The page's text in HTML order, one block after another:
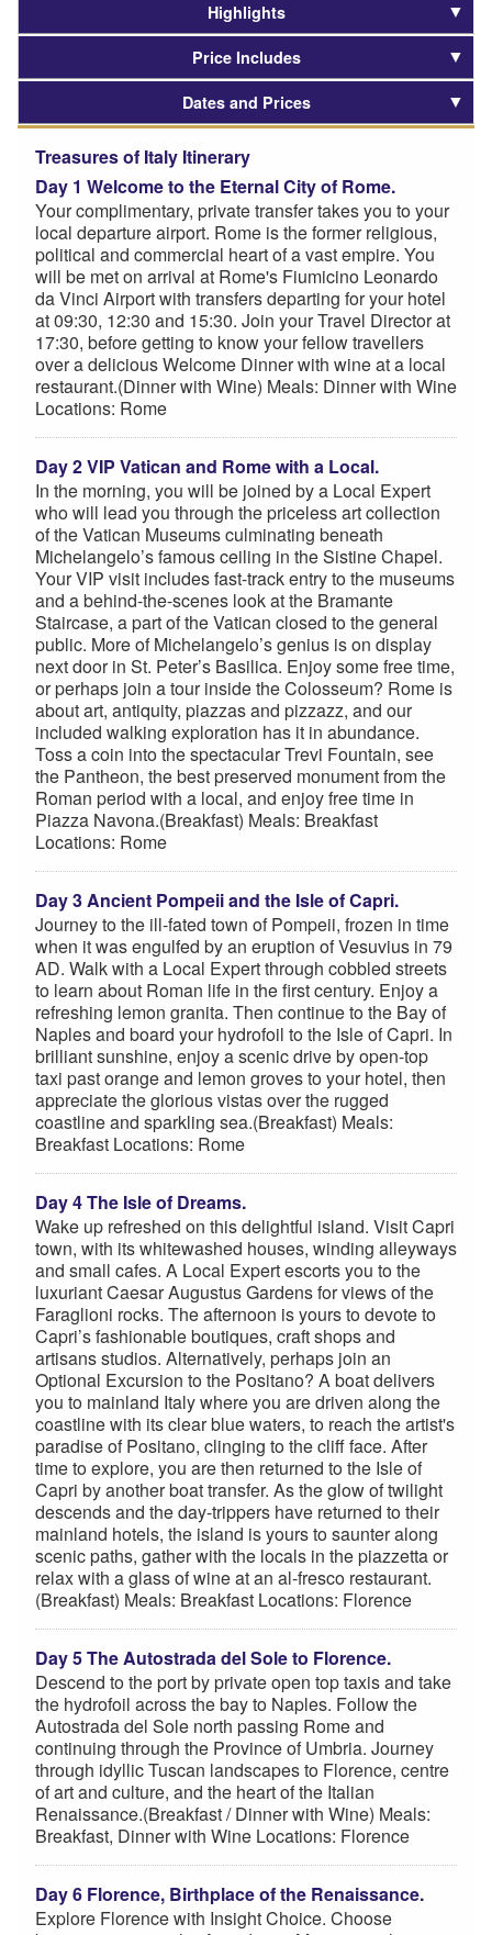
Highlights
Price Includes
Dates and Prices
Treasures of Italy Itinerary
Day 1 Welcome to the Eternal City of Rome.
Your complimentary, private transfer takes you to your
local departure airport. Rome is the former religious,
political and commercial heart of a vast empire. You
will be met on arrival at Rome's Fiumicino Leonardo
da Vinci Airport with transfers departing for your hotel
at 09:30, 12:30 and 15:30. Join your Travel Director at
17:30, before getting to know your fellow travellers
over a delicious Welcome Dinner with wine at a local
restaurant.(Dinner with Wine) Meals: Dinner with Wine
Locations: Rome
Day 2 VIP Vatican and Rome with a Local.
In the morning, you will be joined by a Local Expert
who will lead you through the priceless art collection
of the Vatican Museums culminating beneath
Michelangelo’s famous ceiling in the Sistine Chapel.
Your VIP visit includes fast-track entry to the museums
and a behind-the-scenes look at the Bramante
Staircase, a part of the Vatican closed to the general
public. More of Michelangelo’s genius is on display
next door in St. Peter’s Basilica. Enjoy some free time,
or perhaps join a tour inside the Colosseum? Rome is
about art, antiquity, piazzas and pizzazz, and our
included walking exploration has it in abundance.
Toss a coin into the spectacular Trevi Fountain, see
the Pantheon, the best preserved monument from the
Roman period with a local, and enjoy free time in
Piazza Navona.(Breakfast) Meals: Breakfast
Locations: Rome
Day 3 Ancient Pompeii and the Isle of Capri.
Journey to the ill-fated town of Pompeii, frozen in time
when it was engulfed by an eruption of Vesuvius in 79
AD. Walk with a Local Expert through cobbled streets
to learn about Roman life in the first century. Enjoy a
refreshing lemon granita. Then continue to the Bay of
Naples and board your hydrofoil to the Isle of Capri. In
brilliant sunshine, enjoy a scenic drive by open-top
taxi past orange and lemon groves to your hotel, then
appreciate the glorious vistas over the rugged
coastline and sparkling sea.(Breakfast) Meals:
Breakfast Locations: Rome
Day 4 The Isle of Dreams.
Wake up refreshed on this delightful island. Visit Capri
town, with its whitewashed houses, winding alleyways
and small cafes. A Local Expert escorts you to the
luxuriant Caesar Augustus Gardens for views of the
Faraglioni rocks. The afternoon is yours to devote to
Capri’s fashionable boutiques, craft shops and
artisans studios. Alternatively, perhaps join an
Optional Excursion to the Positano? A boat delivers
you to mainland Italy where you are driven along the
coastline with its clear blue waters, to reach the artist's
paradise of Positano, clinging to the cliff face. After
time to explore, you are then returned to the Isle of
Capri by another boat transfer. As the glow of twilight
descends and the day-trippers have returned to their
mainland hotels, the island is yours to saunter along
scenic paths, gather with the locals in the piazzetta or
relax with a glass of wine at an al-fresco restaurant.
(Breakfast) Meals: Breakfast Locations: Florence
Day 5 The Autostrada del Sole to Florence.
Descend to the port by private open top taxis and take
the hydrofoil across the bay to Naples. Follow the
Autostrada del Sole north passing Rome and
continuing through the Province of Umbria. Journey
through idyllic Tuscan landscapes to Florence, centre
of art and culture, and the heart of the Italian
Renaissance.(Breakfast / Dinner with Wine) Meals:
Breakfast, Dinner with Wine Locations: Florence
Day 6 Florence, Birthplace of the Renaissance.
Explore Florence with Insight Choice. Choose